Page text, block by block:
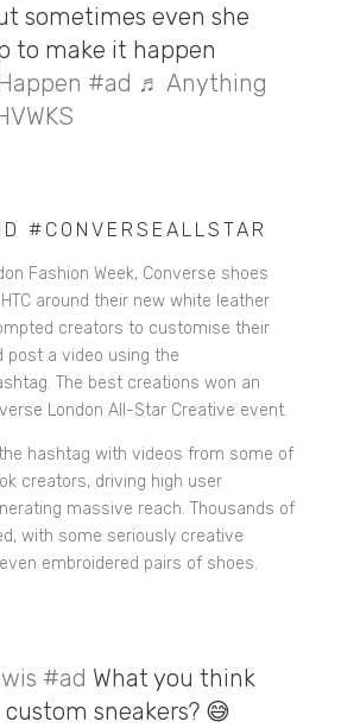
sometimes even she
to make it happen
#ad ♬ Anything
#CONVERSEALLSTAR
Fashion Week, Converse shoes
around their new white leather
creators to customise their
post a video using the
The best creations won an
London All-Star Creative event.
hashtag with videos from some of
creators, driving high user
massive reach. Thousands of
with some seriously creative
embroidered pairs of shoes.
#ad What you think
sneakers? 😅